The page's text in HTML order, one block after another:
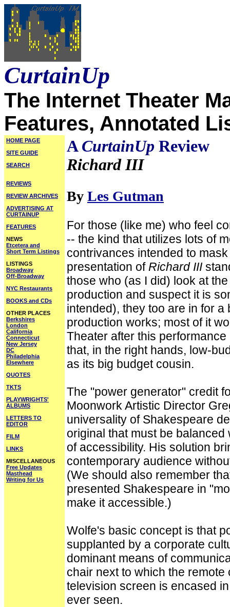
CurtainUp
The Internet Theater
Features, Annotated
HOME PAGE
SITE GUIDE
SEARCH
REVIEWS
REVIEW ARCHIVES
ADVERTISING AT
CURTAINUP
FEATURES
NEWS
Etcetera and
Short Term Listings
LISTINGS
Broadway
Off-Broadway
NYC Restaurants
BOOKS and CDs
OTHER PLACES
Berkshires
London
California
Connecticut
New Jersey
DC
Philadelphia
Elsewhere
QUOTES
TKTS
PLAYWRIGHTS'
ALBUMS
LETTERS TO
EDITOR
FILM
LINKS
MISCELLANEOUS
Free Updates
Masthead
Writing for Us
A CurtainUp Review
Richard III
By Les Gutman
For those (like me) who feel
-- the kind that utilizes lots of
contrivances intended to
presentation of Richard III
those who (as I did) look at
production and suspect it is
intended), they too are in for
production works; most of it
Theater after this
that, in the right hands, low-
as its big budget cousin.
The "power generator" credit
Moonwork Artistic Director
universality of Shakespeare
original that must be
of accessibility. His solution
contemporary audience
(We should also remember
presented Shakespeare in
make it accessible.)
Wolfe's basic concept is that
supplanted by a corporate
dominant means of
chair next to which the
television screen is encased
ever seen.